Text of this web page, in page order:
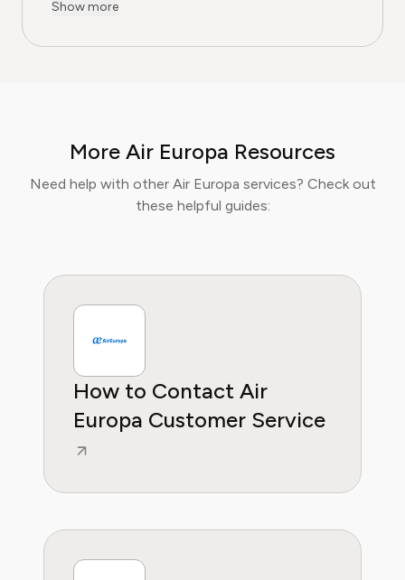
adventures. With over five years of
Isabella’s mission is to help readers travel
smarter, avoid unnecessary costs, and enjoy
curated lifestyle experiences that truly fit
Show more
More Air Europa Resources
Need help with other Air Europa services? Check out
these helpful guides:
How to Contact Air
Europa Customer Service